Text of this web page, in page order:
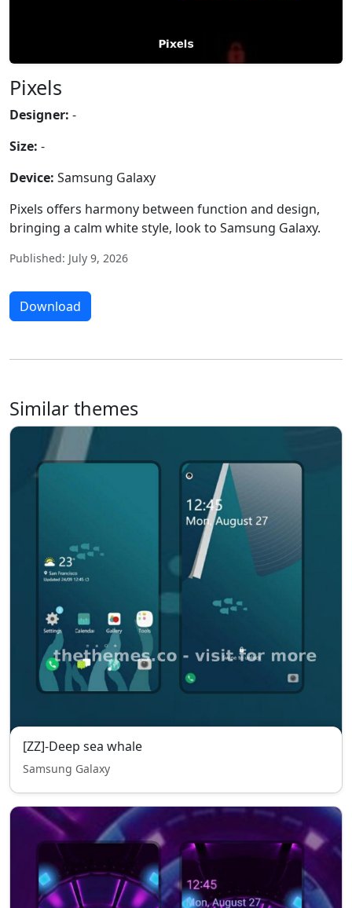
Pixels
Designer: -
Size: -
Device: Samsung Galaxy
Pixels offers harmony between function and design,
bringing a calm white style, look to Samsung Galaxy.
Published: July 9, 2026
Download
Similar themes
[ZZ]-Deep sea whale
Samsung Galaxy